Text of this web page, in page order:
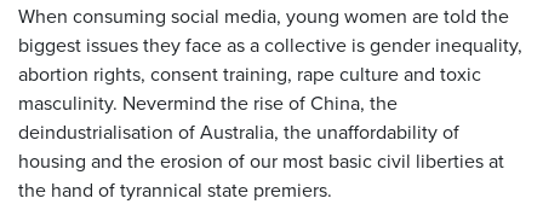
When consuming social media, young women are told the
biggest issues they face as a collective is gender inequality,
abortion rights, consent training, rape culture and toxic
masculinity. Nevermind the rise of China, the
deindustrialisation of Australia, the unaffordability of
housing and the erosion of our most basic civil liberties at
the hand of tyrannical state premiers.